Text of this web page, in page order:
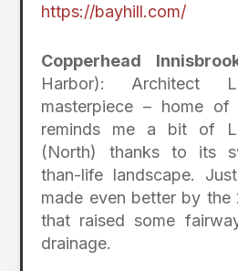
https://bayhill.com/
Copperhead
Harbor): Architect
masterpiece – home
reminds me a bit of
(North) thanks to its
than-life landscape.
made even better by the
that raised some
drainage.